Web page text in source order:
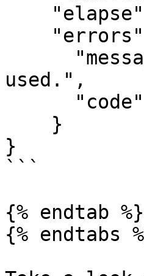
used.",
}
```
{% endtab %}
{% endtabs